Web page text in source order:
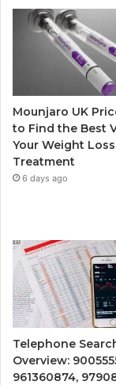
Mounjaro UK
to Find the Best
Your Weight Loss
Treatment
6 days ago
Telephone
Overview:
961360874,